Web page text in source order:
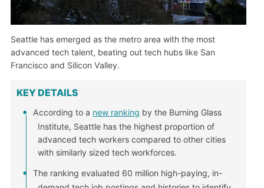
Seattle has emerged as the metro area with the most
advanced tech talent, beating out tech hubs like San
Francisco and Silicon Valley.
KEY DETAILS
According to a new ranking by the Burning Glass
Institute, Seattle has the highest proportion of
advanced tech workers compared to other cities
with similarly sized tech workforces.
The ranking evaluated 60 million high-paying, in-